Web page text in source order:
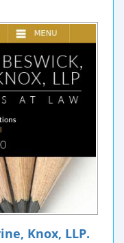
Knox, LLP.